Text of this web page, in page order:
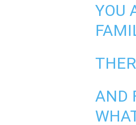
YOU
AND